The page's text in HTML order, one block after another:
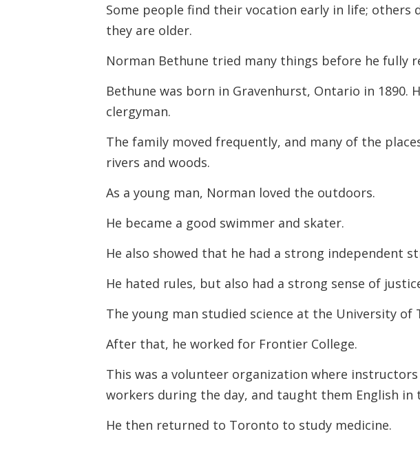
Some people find their vocation early in life;
they are older.
Norman Bethune tried many things before he fully
Bethune was born in Gravenhurst, Ontario in 1890.
clergyman.
The family moved frequently, and many of the
rivers and woods.
As a young man, Norman loved the outdoors.
He became a good swimmer and skater.
He also showed that he had a strong independent
He hated rules, but also had a strong sense of
The young man studied science at the University of
After that, he worked for Frontier College.
This was a volunteer organization where
workers during the day, and taught them English in
He then returned to Toronto to study medicine.